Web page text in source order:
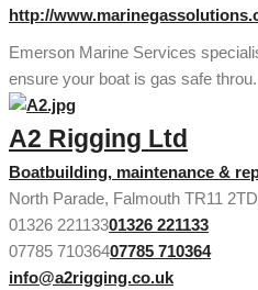
http://
Emerson Marine Services
ensure your boat is gas safe
A2 Rigging Ltd
Boatbuilding, maintenance &
North Parade, Falmouth TR11
01326 22113301326 221133
07785 71036407785 710364
info@a2rigging.co.uk